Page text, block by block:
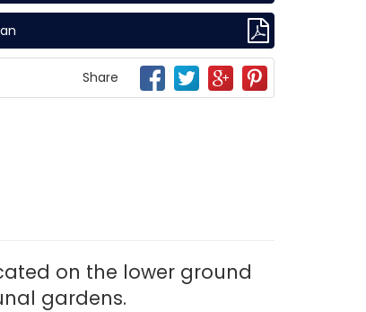
Share
on the lower ground
gardens.